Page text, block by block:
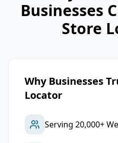
Businesses
Store
Why Businesses
Locator
Serving 20,000+